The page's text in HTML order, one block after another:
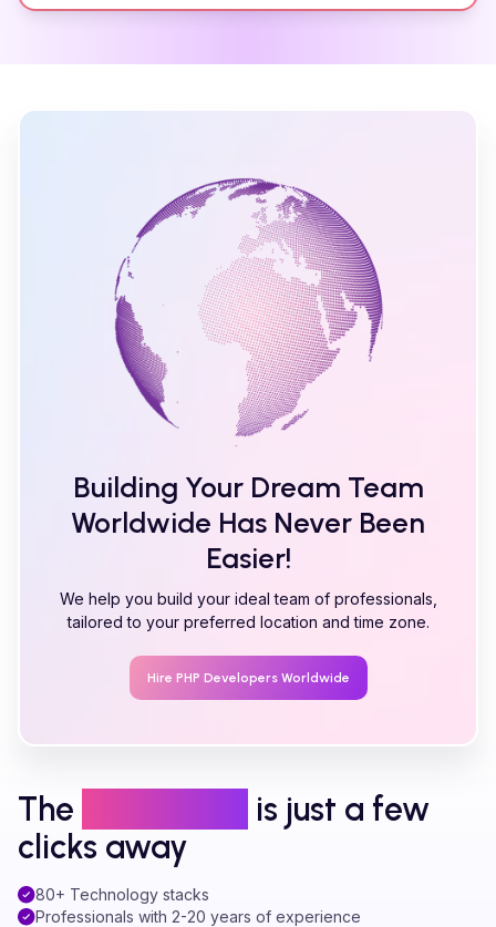
Building Your Dream Team
Worldwide Has Never Been
Easier!
We help you build your ideal team of professionals,
tailored to your preferred location and time zone.
Hire PHP Developers Worldwide
The
is just a few
clicks away
80+ Technology stacks
Professionals with 2-20 years of experience